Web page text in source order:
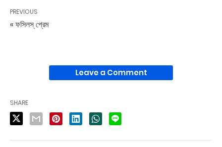
PREVIOUS
« ফসিলস্ প্রেম
Leave a Comment
SHARE